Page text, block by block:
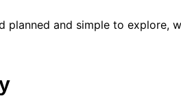
and simple to explore,